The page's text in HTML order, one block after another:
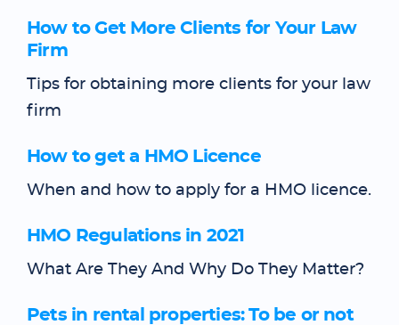
How to Get More Clients for Your Law
Firm
Tips for obtaining more clients for your law
firm
How to get a HMO Licence
When and how to apply for a HMO licence.
HMO Regulations in 2021
What Are They And Why Do They Matter?
Pets in rental properties: To be or not